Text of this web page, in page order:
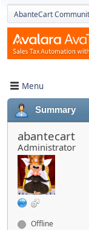
AbanteCart
Menu
Summary
abantecart
Administrator
Offline